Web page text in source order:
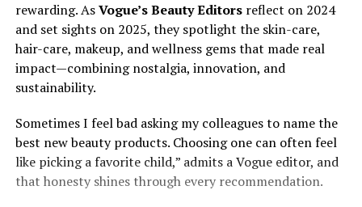
rewarding. AsVogue’s Beauty Editorsreflect on 2024
and set sights on 2025, they spotlight the skin-care,
hair-care, makeup, and wellness gems that made real
impact—combining nostalgia, innovation, and
sustainability.
Sometimes I feel bad asking my colleagues to name the
best new beauty products. Choosing one can often feel
like picking a favorite child,” admits a Vogue editor, and
that honesty shines through every recommendation.